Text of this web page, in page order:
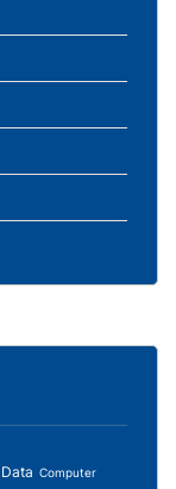
Data Computer